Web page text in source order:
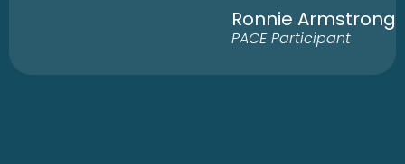
Ronnie Armstrong
PACE Participant